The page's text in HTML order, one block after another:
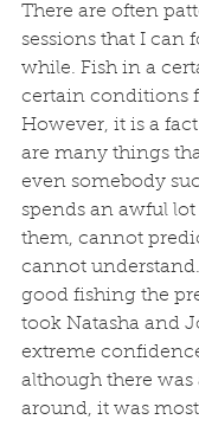
There are often
sessions that I can
while. Fish in a
certain conditions
However, it is a
are many things
even somebody
spends an awful
them, cannot
cannot
good fishing the
took Natasha and
extreme
although there was
around, it was